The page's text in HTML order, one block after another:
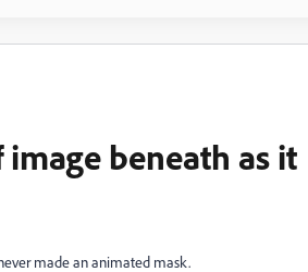
beneath as it
made an animated mask.